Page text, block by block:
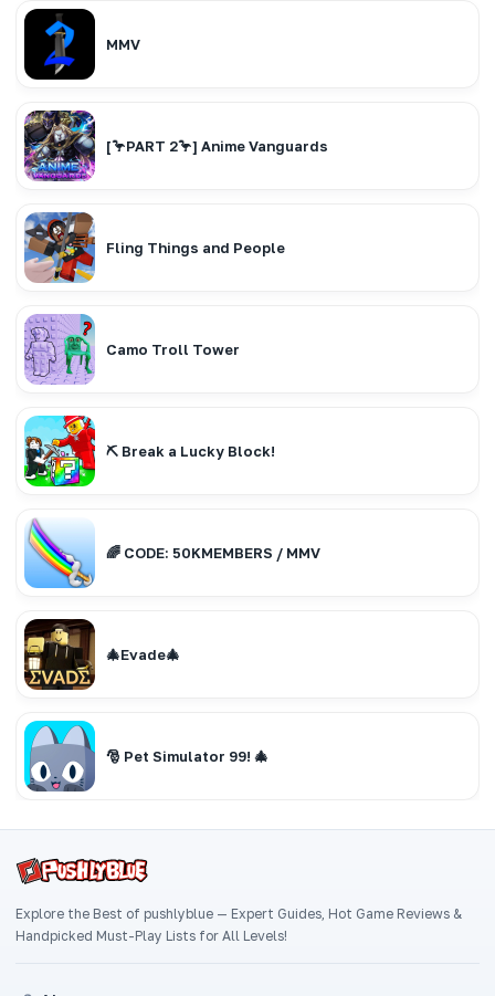
MMV
[🦩PART 2🦩] Anime Vanguards
Fling Things and People
Camo Troll Tower
⛏️ Break a Lucky Block!
🌈 CODE: 50KMEMBERS / MMV
🎄Evade🎄
🎅 Pet Simulator 99! 🎄
Explore the Best of pushlyblue — Expert Guides, Hot Game Reviews &
Handpicked Must-Play Lists for All Levels!